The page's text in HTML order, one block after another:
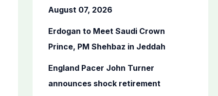
o
August 07, 2026
Erdogan to Meet Saudi Crown
Prince, PM Shehbaz in Jeddah
England Pacer John Turner
announces shock retirement